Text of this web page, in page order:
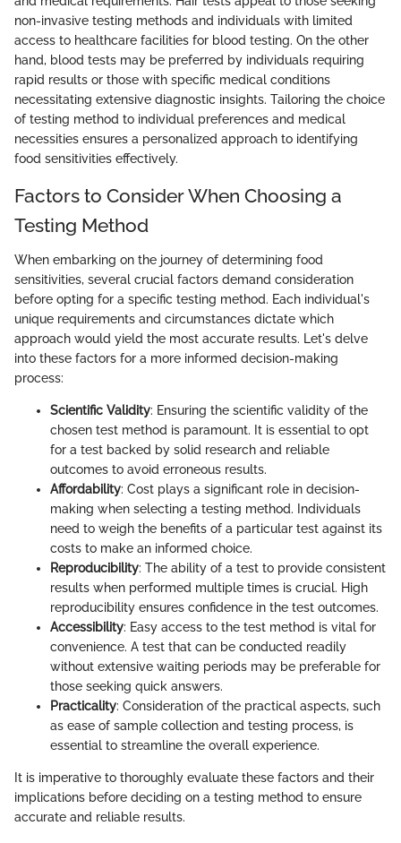
non-invasive testing methods and individuals with limited
access to healthcare facilities for blood testing. On the other
hand, blood tests may be preferred by individuals requiring
rapid results or those with specific medical conditions
necessitating extensive diagnostic insights. Tailoring the choice
of testing method to individual preferences and medical
necessities ensures a personalized approach to identifying
food sensitivities effectively.
Factors to Consider When Choosing a
Testing Method
When embarking on the journey of determining food
sensitivities, several crucial factors demand consideration
before opting for a specific testing method. Each individual's
unique requirements and circumstances dictate which
approach would yield the most accurate results. Let's delve
into these factors for a more informed decision-making
process:
Scientific Validity: Ensuring the scientific validity of the
chosen test method is paramount. It is essential to opt
for a test backed by solid research and reliable
outcomes to avoid erroneous results.
Affordability: Cost plays a significant role in decision-
making when selecting a testing method. Individuals
need to weigh the benefits of a particular test against its
costs to make an informed choice.
Reproducibility: The ability of a test to provide consistent
results when performed multiple times is crucial. High
reproducibility ensures confidence in the test outcomes.
Accessibility: Easy access to the test method is vital for
convenience. A test that can be conducted readily
without extensive waiting periods may be preferable for
those seeking quick answers.
Practicality: Consideration of the practical aspects, such
as ease of sample collection and testing process, is
essential to streamline the overall experience.
It is imperative to thoroughly evaluate these factors and their
implications before deciding on a testing method to ensure
accurate and reliable results.